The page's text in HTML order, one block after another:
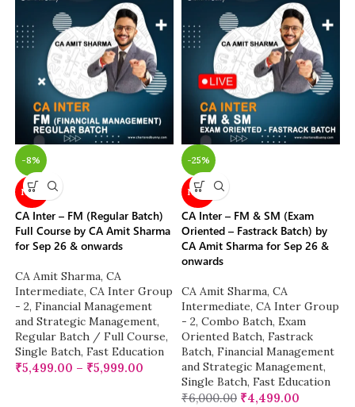
-8%
NEW
CA Inter – FM (Regular Batch)
Full Course by CA Amit Sharma
for Sep 26 & onwards
CA Amit Sharma, CA
Intermediate, CA Inter Group
- 2, Financial Management
and Strategic Management,
Regular Batch / Full Course,
Single Batch, Fast Education
₹5,499.00 – ₹5,999.00
-25%
NEW
CA Inter – FM & SM (Exam
Oriented – Fastrack Batch) by
CA Amit Sharma for Sep 26 &
onwards
CA Amit Sharma, CA
Intermediate, CA Inter Group
- 2, Combo Batch, Exam
Oriented Batch, Fastrack
Batch, Financial Management
and Strategic Management,
Single Batch, Fast Education
₹6,000.00 ₹4,499.00